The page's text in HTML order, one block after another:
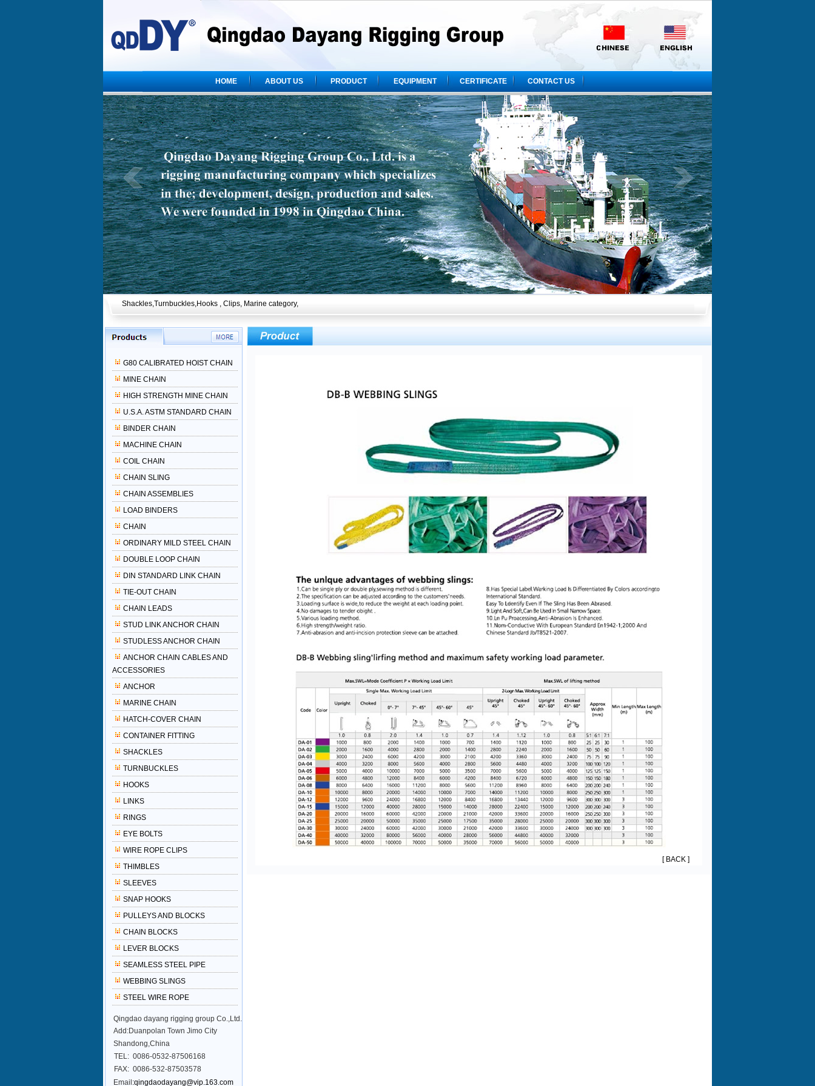
HOME ABOUT US PRODUCT EQUIPMENT CERTIFICATE CONTACT US
Shackles,Turnbuckles,Hooks , Clips, Marine category,
G80 CALIBRATED HOIST CHAIN
MINE CHAIN
HIGH STRENGTH MINE CHAIN
U.S.A. ASTM STANDARD CHAIN
BINDER CHAIN
MACHINE CHAIN
COIL CHAIN
CHAIN SLING
CHAIN ASSEMBLIES
LOAD BINDERS
CHAIN
ORDINARY MILD STEEL CHAIN
DOUBLE LOOP CHAIN
DIN STANDARD LINK CHAIN
TIE-OUT CHAIN
CHAIN LEADS
STUD LINK ANCHOR CHAIN
STUDLESS ANCHOR CHAIN
ANCHOR CHAIN CABLES AND
ACCESSORIES
ANCHOR
MARINE CHAIN
HATCH-COVER CHAIN
CONTAINER FITTING
SHACKLES
TURNBUCKLES
HOOKS
LINKS
RINGS
EYE BOLTS
WIRE ROPE CLIPS
THIMBLES
SLEEVES
SNAP HOOKS
PULLEYS AND BLOCKS
CHAIN BLOCKS
LEVER BLOCKS
SEAMLESS STEEL PIPE
WEBBING SLINGS
STEEL WIRE ROPE
Qingdao dayang rigging group Co.,Ltd.
Add:Duanpolan Town Jimo City
Shandong,China
TEL: 0086-0532-87506168
FAX: 0086-532-87503578
Email :qingdaodayang@vip.163.com
[ BACK ]